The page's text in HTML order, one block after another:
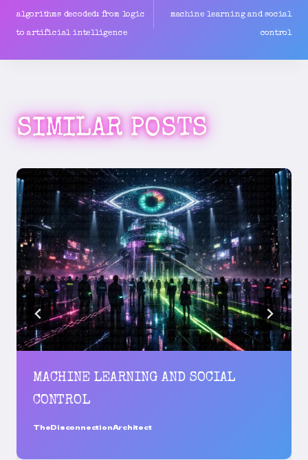
algorithms decoded: from logic
to artificial intelligence
machine learning and social
control
SIMILAR POSTS
MACHINE LEARNING AND SOCIAL
CONTROL
TheDisconnectionArchitect